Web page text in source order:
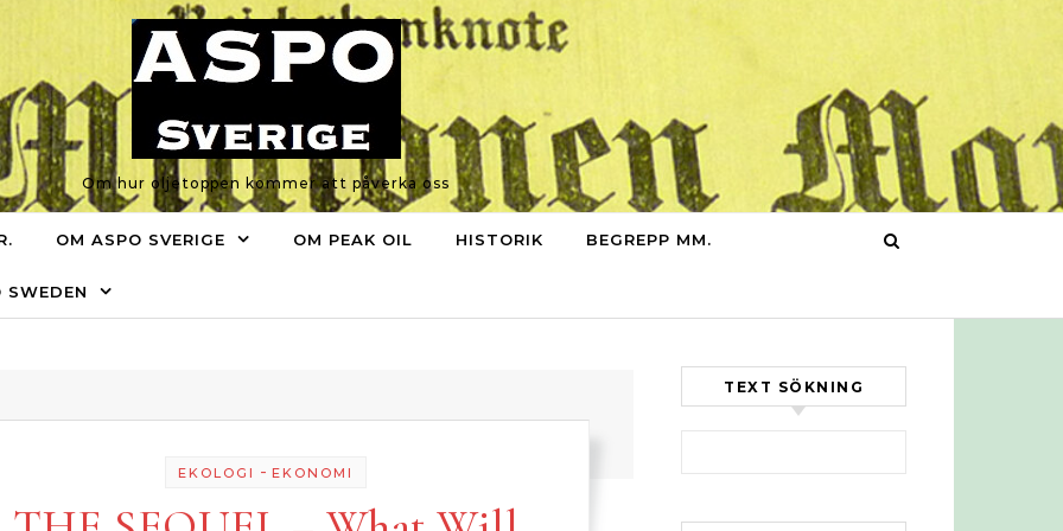
Om hur oljetoppen kommer att påverka oss
OM ASPO SVERIGE OM PEAK OIL HISTORIK BEGREPP MM.
EKOLOGI - EKONOMI
TEXT SÖKNING